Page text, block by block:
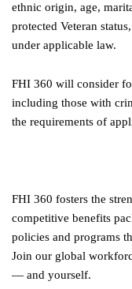
ethnic origin, age,
protected Veteran
under applicable law.
FHI 360 will consider
including those with
the requirements of
FHI 360 fosters the
competitive benefits
policies and programs
Join our global
— and yourself.